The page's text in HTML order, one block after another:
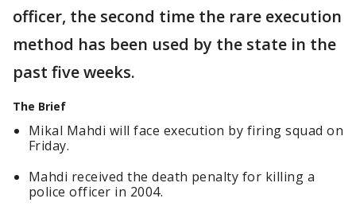
officer, the second time the rare execution
method has been used by the state in the
past five weeks.
The Brief
Mikal Mahdi will face execution by firing squad on
Friday.
Mahdi received the death penalty for killing a
police officer in 2004.